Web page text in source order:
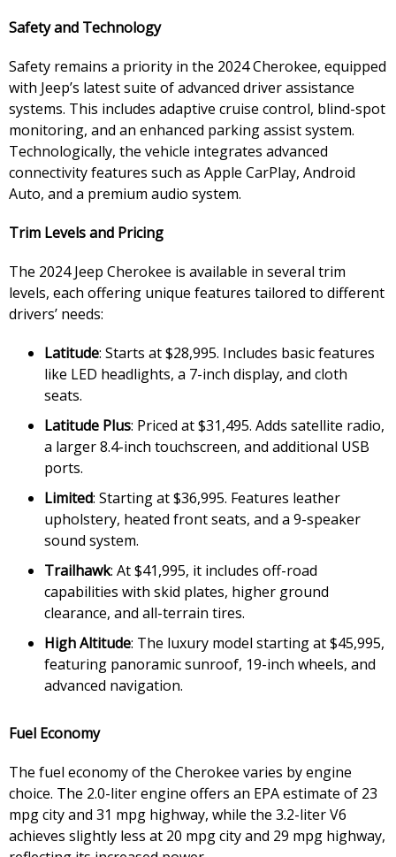
Safety and Technology
Safety remains a priority in the 2024 Cherokee, equipped
with Jeep’s latest suite of advanced driver assistance
systems. This includes adaptive cruise control, blind-spot
monitoring, and an enhanced parking assist system.
Technologically, the vehicle integrates advanced
connectivity features such as Apple CarPlay, Android
Auto, and a premium audio system.
Trim Levels and Pricing
The 2024 Jeep Cherokee is available in several trim
levels, each offering unique features tailored to different
drivers’ needs:
Latitude: Starts at $28,995. Includes basic features
like LED headlights, a 7-inch display, and cloth
seats.
Latitude Plus: Priced at $31,495. Adds satellite radio,
a larger 8.4-inch touchscreen, and additional USB
ports.
Limited: Starting at $36,995. Features leather
upholstery, heated front seats, and a 9-speaker
sound system.
Trailhawk: At $41,995, it includes off-road
capabilities with skid plates, higher ground
clearance, and all-terrain tires.
High Altitude: The luxury model starting at $45,995,
featuring panoramic sunroof, 19-inch wheels, and
advanced navigation.
Fuel Economy
The fuel economy of the Cherokee varies by engine
choice. The 2.0-liter engine offers an EPA estimate of 23
mpg city and 31 mpg highway, while the 3.2-liter V6
achieves slightly less at 20 mpg city and 29 mpg highway,